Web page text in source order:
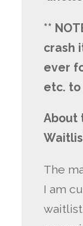
**
crash
ever
etc.
About
The
I am